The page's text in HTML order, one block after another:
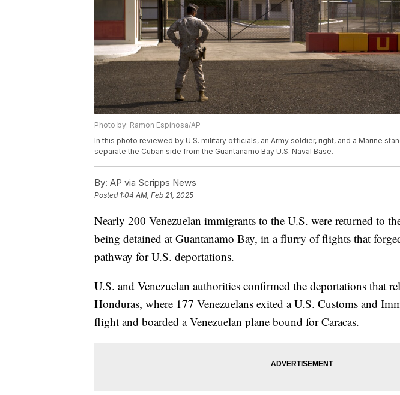
Photo by: Ramon Espinosa/AP
In this photo reviewed by U.S. military officials, an Army soldier, right, and a Marine
separate the Cuban side from the Guantanamo Bay U.S. Naval Base.
By: AP via Scripps News
Posted 1:04 AM, Feb 21, 2025
Nearly 200 Venezuelan immigrants to the U.S. were returned to
being detained at Guantanamo Bay, in a flurry of flights that
pathway for U.S. deportations.
U.S. and Venezuelan authorities confirmed the deportations that
Honduras, where 177 Venezuelans exited a U.S. Customs and
flight and boarded a Venezuelan plane bound for Caracas.